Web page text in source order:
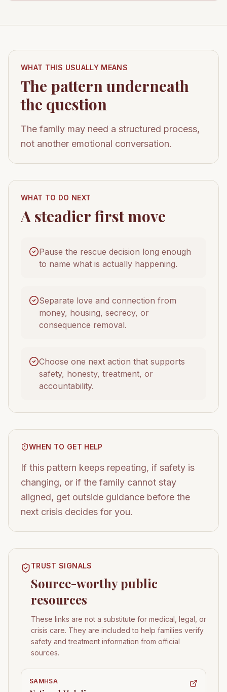
WHAT THIS USUALLY MEANS
The pattern underneath
the question
The family may need a structured process,
not another emotional conversation.
WHAT TO DO NEXT
A steadier first move
Pause the rescue decision long enough
to name what is actually happening.
Separate love and connection from
money, housing, secrecy, or
consequence removal.
Choose one next action that supports
safety, honesty, treatment, or
accountability.
WHEN TO GET HELP
If this pattern keeps repeating, if safety is
changing, or if the family cannot stay
aligned, get outside guidance before the
next crisis decides for you.
TRUST SIGNALS
Source-worthy public
resources
These links are not a substitute for medical, legal, or
crisis care. They are included to help families verify
safety and treatment information from official
sources.
SAMHSA